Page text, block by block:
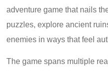
adventure game that nails
puzzles, explore ancient
enemies in ways that feel
The game spans multiple